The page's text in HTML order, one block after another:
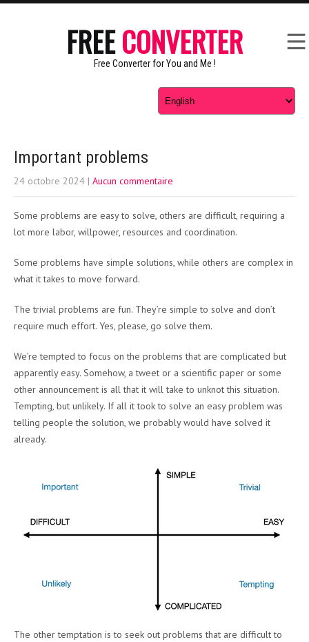
FREECONVERTER
Free Converter for You and Me !
Important problems
24 octobre 2024 | Aucun commentaire
Some problems are easy to solve, others are difficult, requiring a
lot more labor, willpower, resources and coordination.
Some problems have simple solutions, while others are complex in
what it takes to move forward.
The trivial problems are fun. They’re simple to solve and don’t
require much effort. Yes, please, go solve them.
We’re tempted to focus on the problems that are complicated but
apparently easy. Somehow, a tweet or a scientific paper or some
other announcement is all that it will take to unknot this situation.
Tempting, but unlikely. If all it took to solve an easy problem was
telling people the solution, we probably would have solved it
already.
The other temptation is to seek out problems that are difficult to